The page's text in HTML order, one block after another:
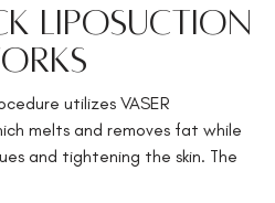
Liposuction
utilizes VASER
melts and removes fat while
and tightening the skin. The